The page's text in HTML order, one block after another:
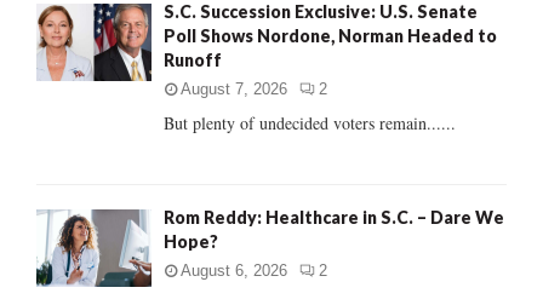
o
r
:
R
S.C. Succession Exclusive: U.S. Senate
Poll Shows Nordone, Norman Headed to
Runoff
August 7, 2026 2
But plenty of undecided voters remain......
Rom Reddy: Healthcare in S.C. – Dare We
Hope?
August 6, 2026 2